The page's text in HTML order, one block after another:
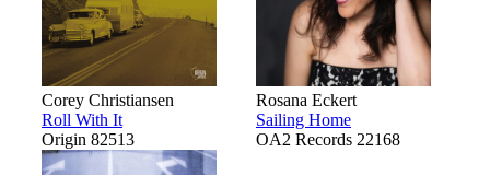
Corey Christiansen
Roll With It
Origin 82513
Rosana Eckert
Sailing Home
OA2 Records 22168